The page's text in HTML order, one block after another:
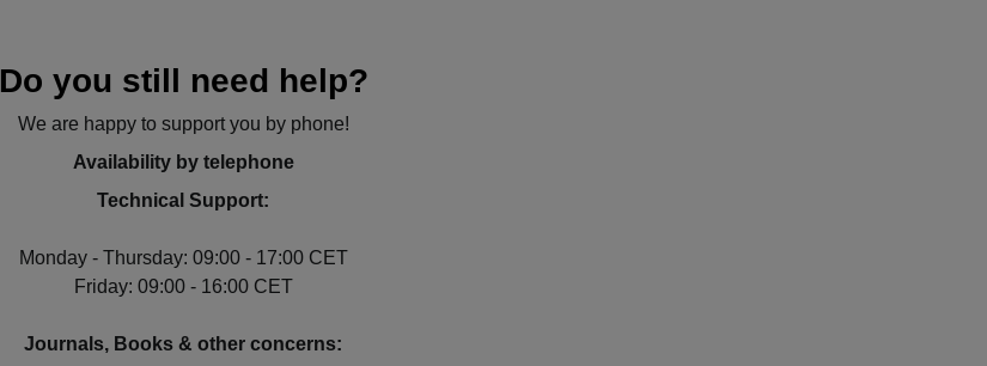
Do you still need help?
We are happy to support you by phone!
Availability by telephone
Technical Support:
Monday - Thursday: 09:00 - 17:00 CET
Friday: 09:00 - 16:00 CET
Journals, Books & other concerns: